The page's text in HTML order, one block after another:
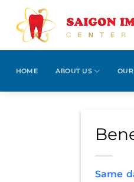
content
HOME ABOUT US
Same